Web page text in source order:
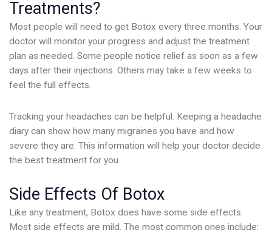
Treatments?
Most people will need to get Botox every three months. Your
doctor will monitor your progress and adjust the treatment
plan as needed. Some people notice relief as soon as a few
days after their injections. Others may take a few weeks to
feel the full effects.
Tracking your headaches can be helpful. Keeping a headache
diary can show how many migraines you have and how
severe they are. This information will help your doctor decide
the best treatment for you.
Side Effects Of Botox
Like any treatment, Botox does have some side effects.
Most side effects are mild. The most common ones include: